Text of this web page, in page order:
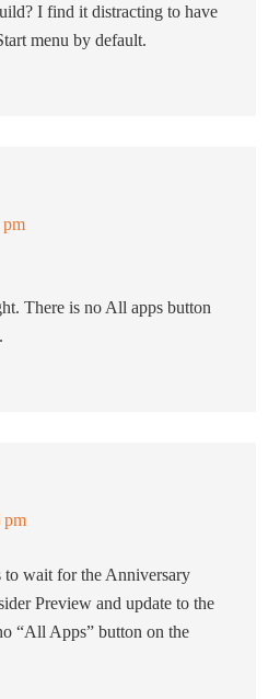
I find it distracting to have
menu by default.
pm
There is no All apps button
pm
to wait for the Anniversary
Preview and update to the
“All Apps” button on the